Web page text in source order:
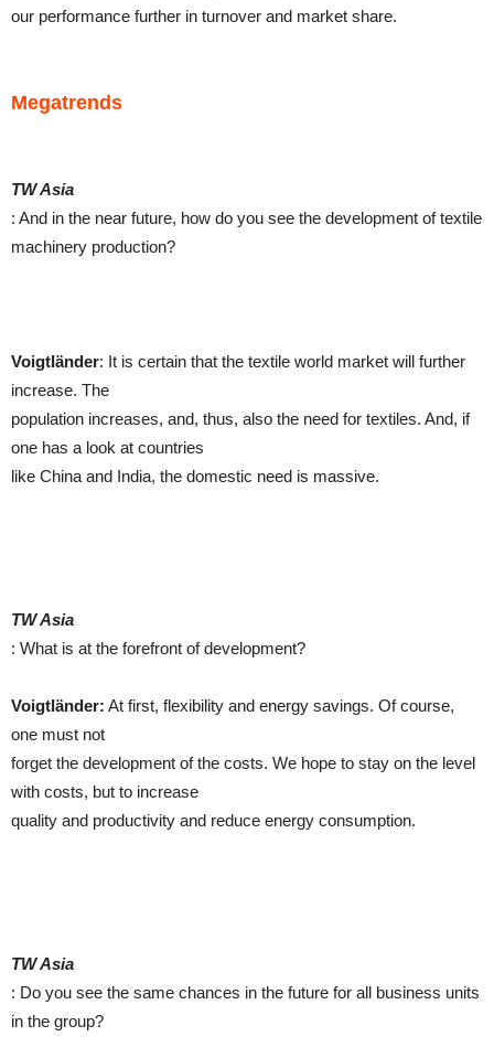
our performance further in turnover and market share.
Megatrends
TW Asia
: And in the near future, how do you see the development of textile
machinery production?
Voigtländer: It is certain that the textile world market will further
increase. The
population increases, and, thus, also the need for textiles. And, if
one has a look at countries
like China and India, the domestic need is massive.
TW Asia
: What is at the forefront of development?
Voigtländer: At first, flexibility and energy savings. Of course,
one must not
forget the development of the costs. We hope to stay on the level
with costs, but to increase
quality and productivity and reduce energy consumption.
TW Asia
: Do you see the same chances in the future for all business units
in the group?